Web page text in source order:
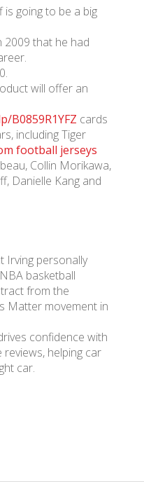
going to be a big
2009 that he had
will offer an
B0859R1YFZ cards
including Tiger
football jerseys
Collin Morikawa,
Danielle Kang and
Irving personally
basketball
from the
Matter movement in
confidence with
helping car
car.